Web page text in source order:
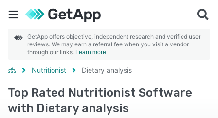
GetApp offers objective, independent research and verified user
reviews. We may earn a referral fee when you visit a vendor
through our links. Learn more
Nutritionist Dietary analysis
Top Rated Nutritionist Software
with Dietary analysis